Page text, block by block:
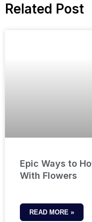
Related Post
Epic Ways to
With Flowers
READ MORE »